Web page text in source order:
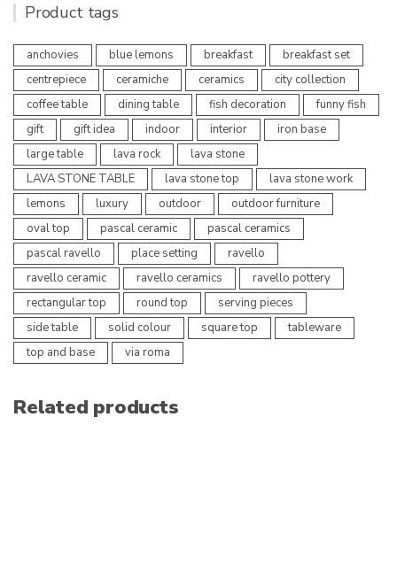
Product tags
anchovies blue lemons breakfast
breakfast set
centrepiece
ceramiche ceramics
city collection
coffee table
dining table fish decoration
funny fish
gift
gift idea indoor interior
iron base
large table
lava rock
lava stone
LAVA STONE TABLE
lava stone top
lava stone work
lemons
luxury outdoor
outdoor furniture
oval top
pascal ceramic
pascal ceramics
pascal ravello
place setting
ravello
ravello ceramic
ravello ceramics
ravello pottery
rectangular top
round top
serving pieces
side table
solid colour square top
tableware
top and base
via roma
Related products